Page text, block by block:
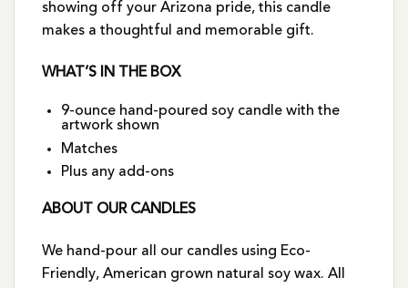
showing off your Arizona pride, this candle
makes a thoughtful and memorable gift.
WHAT’S IN THE BOX
9-ounce hand-poured soy candle with the
artwork shown
Matches
Plus any add-ons
ABOUT OUR CANDLES
We hand-pour all our candles using Eco-
Friendly, American grown natural soy wax. All